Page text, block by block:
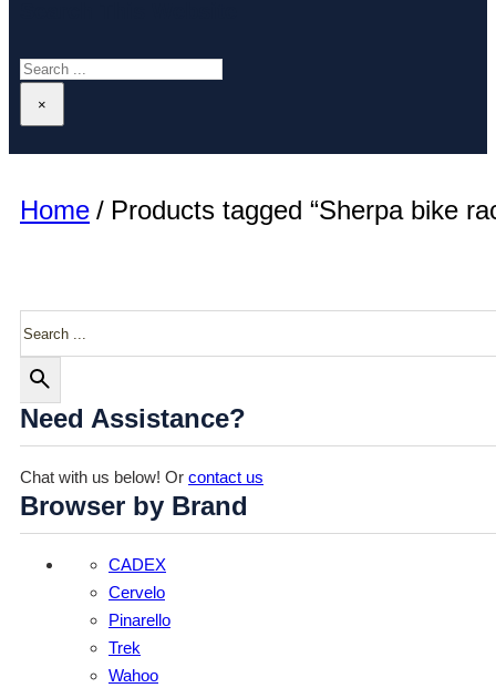
Search
×
Home / Products tagged “Sherpa bike
Need Assistance?
Chat with us below! Or contact us
Browser by Brand
CADEX
Cervelo
Pinarello
Trek
Wahoo